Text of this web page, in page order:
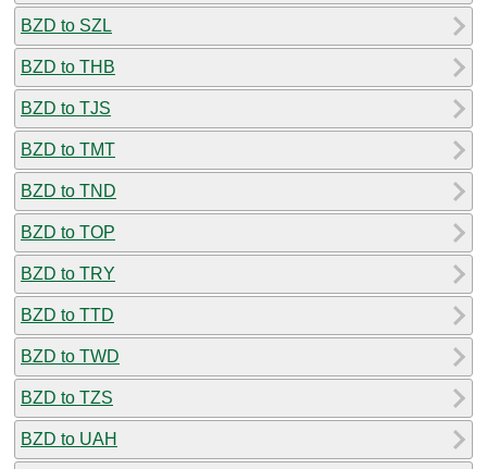
BZD to SZL
BZD to THB
BZD to TJS
BZD to TMT
BZD to TND
BZD to TOP
BZD to TRY
BZD to TTD
BZD to TWD
BZD to TZS
BZD to UAH